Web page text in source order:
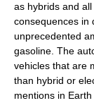
as hybrids and
consequences in
unprecedented
gasoline. The
vehicles that are
than hybrid or
mentions in